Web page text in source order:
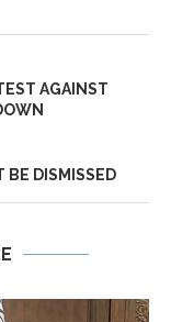
AGAINST
BE DISMISSED